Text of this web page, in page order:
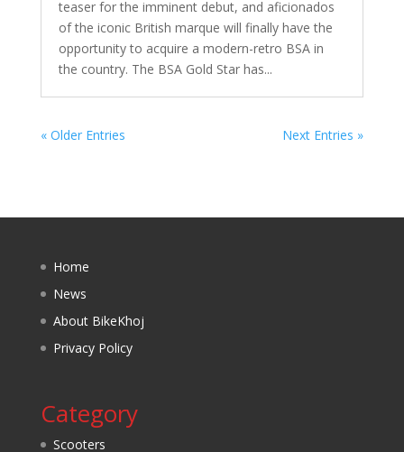
teaser for the imminent debut, and aficionados
of the iconic British marque will finally have the
opportunity to acquire a modern-retro BSA in
the country. The BSA Gold Star has...
« Older Entries Next Entries »
Home
News
About BikeKhoj
Privacy Policy
Category
Scooters